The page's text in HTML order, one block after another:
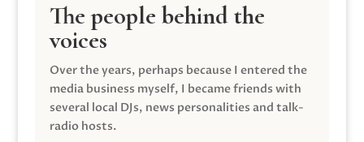
The people behind the
voices
Over the years, perhaps because I entered the
media business myself, I became friends with
several local DJs, news personalities and talk-
radio hosts.